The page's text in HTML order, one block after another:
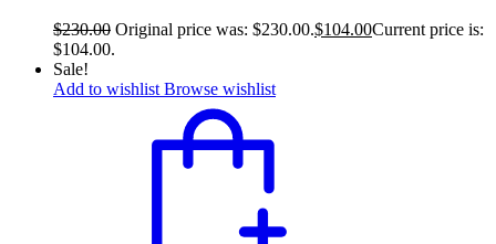
$230.00 Original price was: $230.00.$104.00Current price is:
$104.00.
Sale!
Add to wishlist Browse wishlist